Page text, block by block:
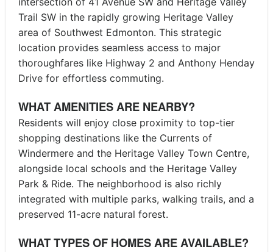
Trail SW in the rapidly growing Heritage Valley
area of Southwest Edmonton. This strategic
location provides seamless access to major
thoroughfares like Highway 2 and Anthony Henday
Drive for effortless commuting.
WHAT AMENITIES ARE NEARBY?
Residents will enjoy close proximity to top-tier
shopping destinations like the Currents of
Windermere and the Heritage Valley Town Centre,
alongside local schools and the Heritage Valley
Park & Ride. The neighborhood is also richly
integrated with multiple parks, walking trails, and a
preserved 11-acre natural forest.
WHAT TYPES OF HOMES ARE AVAILABLE?